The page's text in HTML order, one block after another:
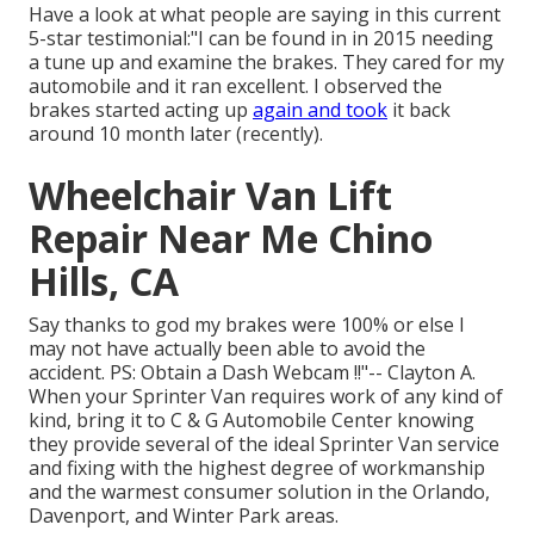
Have a look at what people are saying in this current
5-star testimonial:"I can be found in in 2015 needing
a tune up and examine the brakes. They cared for my
automobile and it ran excellent. I observed the
brakes started acting up again and took it back
around 10 month later (recently).
Wheelchair Van Lift
Repair Near Me Chino
Hills, CA
Say thanks to god my brakes were 100% or else I
may not have actually been able to avoid the
accident. PS: Obtain a Dash Webcam !!"-- Clayton A.
When your Sprinter Van requires work of any kind of
kind, bring it to C & G Automobile Center knowing
they provide several of the ideal Sprinter Van service
and fixing with the highest degree of workmanship
and the warmest consumer solution in the Orlando,
Davenport, and Winter Park areas.